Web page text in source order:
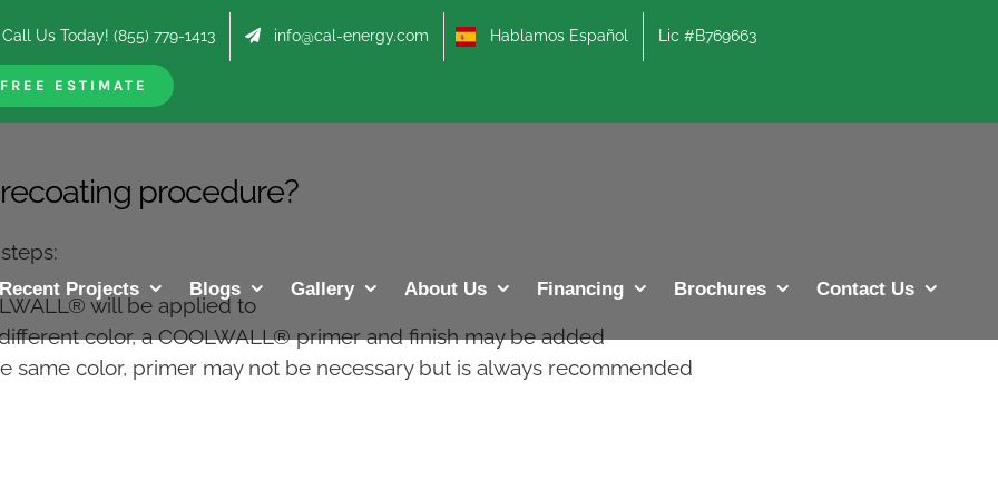
Call Us Today! (855) 779-1413 info@cal-energy.com Hablamos Español Lic #B769663
FREE ESTIMATE
Recent Projects Blogs Gallery About Us Financing Brochures Contact Us
procedure?
will be applied to
color, a COOLWALL® primer and finish may be added
same color, primer may not be necessary but is always recommended